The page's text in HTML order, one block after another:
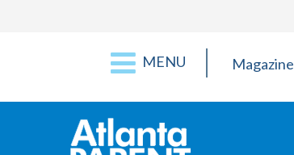
MENU Magazine